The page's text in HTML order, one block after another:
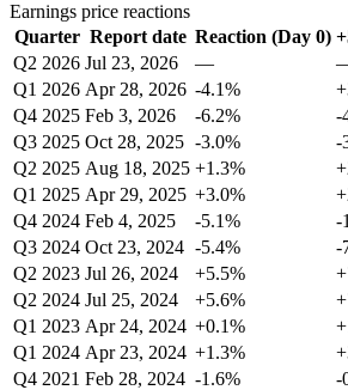
Earnings price reactions
Quarter Report date Reaction (Day 0)
Q2 2026 Jul 23, 2026 —
Q1 2026 Apr 28, 2026 -4.1%
Q4 2025 Feb 3, 2026 -6.2% -
Q3 2025 Oct 28, 2025 -3.0% -
Q2 2025 Aug 18, 2025 +1.3%
Q1 2025 Apr 29, 2025 +3.0%
Q4 2024 Feb 4, 2025 -5.1% -
Q3 2024 Oct 23, 2024 -5.4% -
Q2 2023 Jul 26, 2024 +5.5%
Q2 2024 Jul 25, 2024 +5.6%
Q1 2023 Apr 24, 2024 +0.1%
Q1 2024 Apr 23, 2024 +1.3%
Q4 2021 Feb 28, 2024 -1.6% -